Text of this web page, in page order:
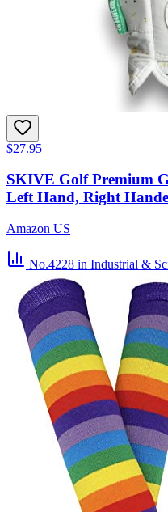
$27.95
SKIVE Golf Premium
Left Hand, Right
Amazon US
No.4228 in Industrial &